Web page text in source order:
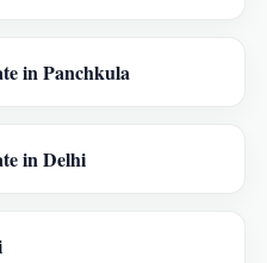
in Panchkula
in Delhi